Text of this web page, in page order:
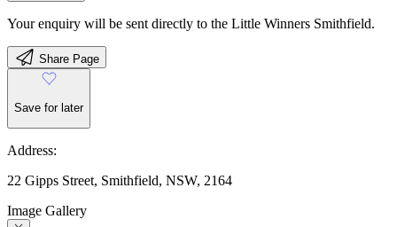
Your enquiry will be sent directly to the Little Winners Smithfield.
Share Page
Save for later
Address:
22 Gipps Street, Smithfield, NSW, 2164
Image Gallery